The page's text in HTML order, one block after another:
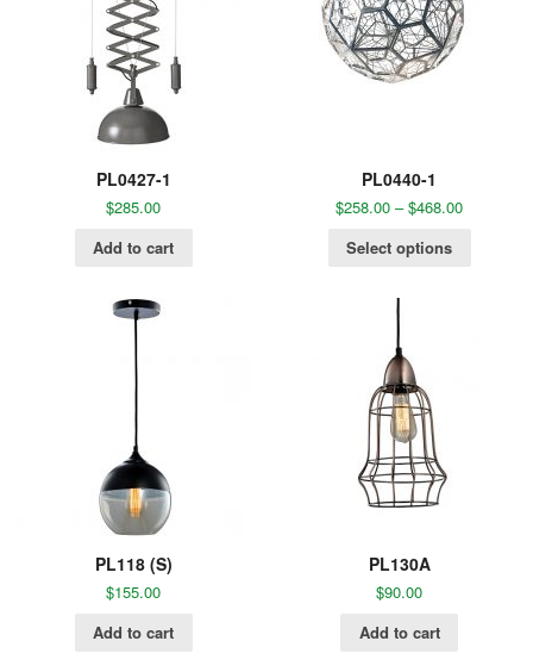
PL0427-1
$285.00
Add to cart
PL0440-1
$258.00 –$468.00
Select options
PL118 (S)
$155.00
Add to cart
PL130A
$90.00
Add to cart